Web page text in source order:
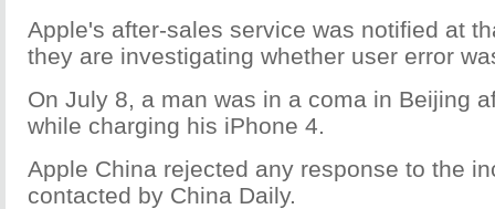
Apple's after-sales service was notified at
they are investigating whether user error
On July 8, a man was in a coma in Beijing
while charging his iPhone 4.
Apple China rejected any response to the
contacted by China Daily.